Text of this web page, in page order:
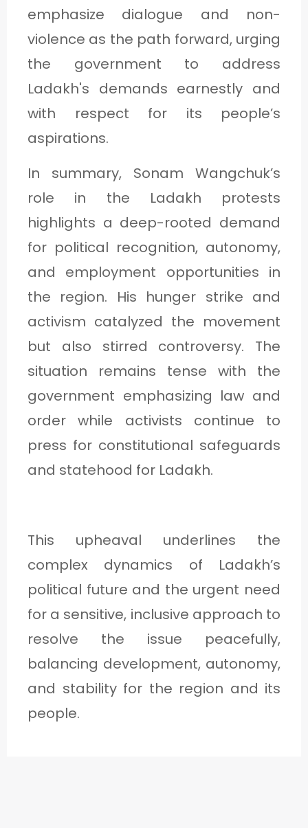
emphasize dialogue and non-
violence as the path forward, urging
the government to address
Ladakh's demands earnestly and
with respect for its people’s
aspirations.
In summary, Sonam Wangchuk’s
role in the Ladakh protests
highlights a deep-rooted demand
for political recognition, autonomy,
and employment opportunities in
the region. His hunger strike and
activism catalyzed the movement
but also stirred controversy. The
situation remains tense with the
government emphasizing law and
order while activists continue to
press for constitutional safeguards
and statehood for Ladakh.
This upheaval underlines the
complex dynamics of Ladakh’s
political future and the urgent need
for a sensitive, inclusive approach to
resolve the issue peacefully,
balancing development, autonomy,
and stability for the region and its
people.